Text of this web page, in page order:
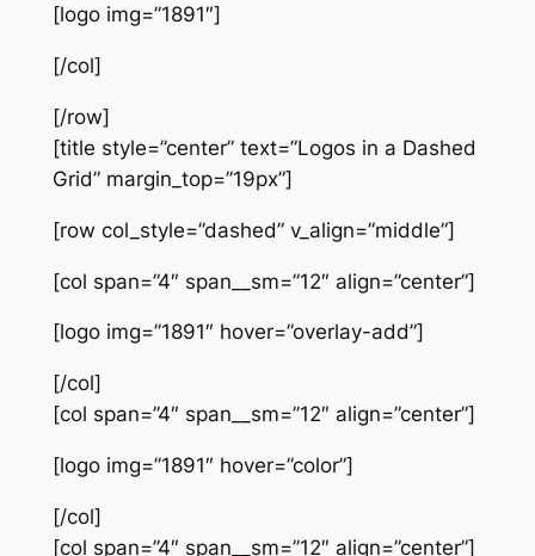
[logo img=”1891″]
[/col]
[/row]
[title style=”center” text=”Logos in a Dashed
Grid” margin_top=”19px”]
[row col_style=”dashed” v_align=”middle”]
[col span=”4″ span__sm=”12″ align=”center”]
[logo img=”1891″ hover=”overlay-add”]
[/col]
[col span=”4″ span__sm=”12″ align=”center”]
[logo img=”1891″ hover=”color”]
[/col]
[col span=”4″ span__sm=”12″ align=”center”]